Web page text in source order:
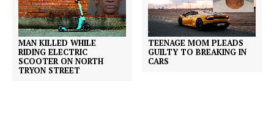
MAN KILLED WHILE
RIDING ELECTRIC
SCOOTER ON NORTH
TRYON STREET
TEENAGE MOM PLEADS
GUILTY TO BREAKING IN
CARS